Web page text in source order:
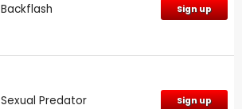
Backflash Sign up
Sexual Predator Sign up